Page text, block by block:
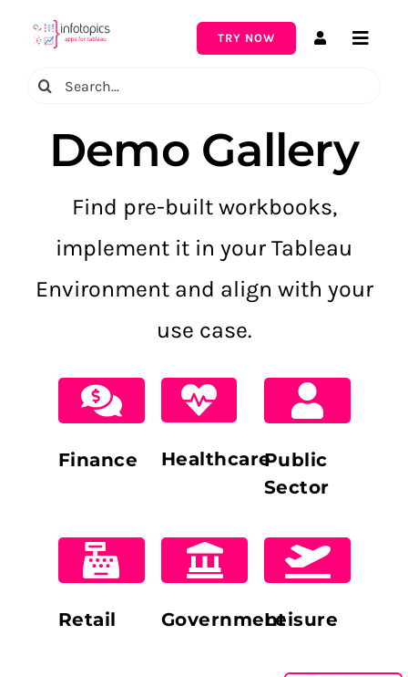
TRY NOW
Toggle
Search
Demo Gallery
Find pre-built workbooks,
implement it in your Tableau
Environment and align with your
use case.
Finance HealthcarePublic
Sector
Retail GovernmentLeisure